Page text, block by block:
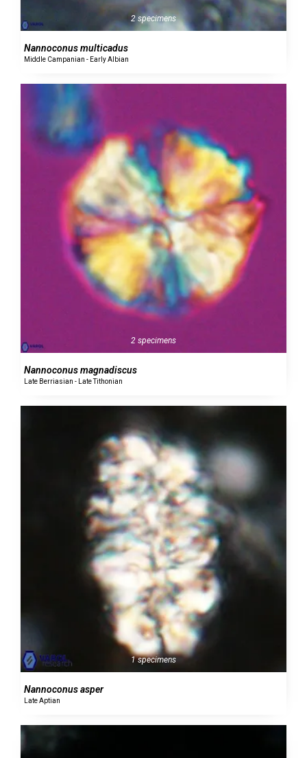
2 specimens
Nannoconus multicadus
Middle Campanian - Early Albian
2 specimens
Nannoconus magnadiscus
Late Berriasian - Late Tithonian
1 specimens
Nannoconus asper
Late Aptian